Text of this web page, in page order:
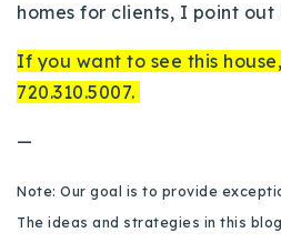
720-310-5007 - Osman
303-875-3140 - Sophie
720-884-6996 - Ian
sophie@houseeinstein.com
ian@houseeinstein.com
homes for clients, I point out
If you want to see this
720.310.5007.
—
Note: Our goal is to provide
The ideas and strategies in this